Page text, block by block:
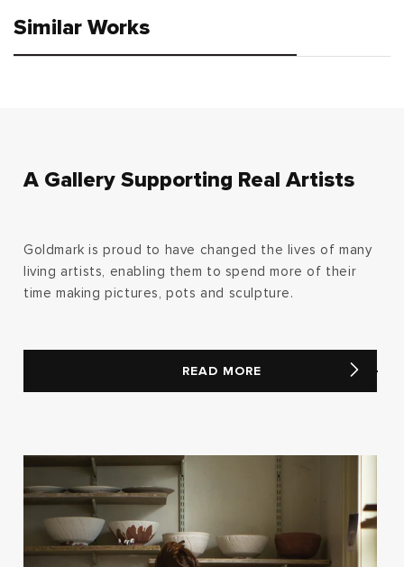
Similar Works
A Gallery Supporting Real Artists
Goldmark is proud to have changed the lives of many
living artists, enabling them to spend more of their
time making pictures, pots and sculpture.
READ MORE